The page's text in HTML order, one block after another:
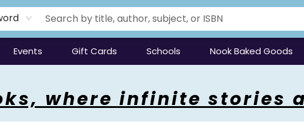
Events Gift Cards Schools Nook Baked Goods
where infinite stories